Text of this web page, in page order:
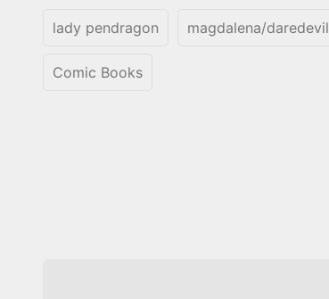
lady pendragon magdalena/daredevil
Comic Books